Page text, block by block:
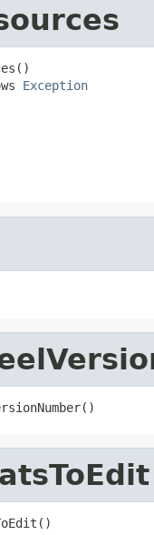
Exception